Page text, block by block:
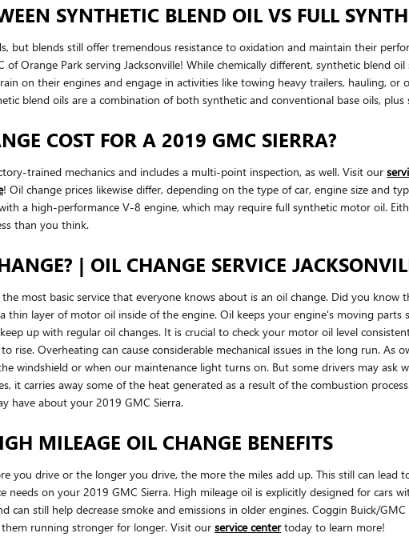
SYNTHETIC BLEND OIL VS FULL
but blends still offer tremendous resistance to oxidation and maintain their
Orange Park serving Jacksonville! While chemically different, synthetic blend
on their engines and engage in activities like towing heavy trailers, hauling,
blend oils are a combination of both synthetic and conventional base oils, plus
COST FOR A 2019 GMC SIERRA?
trained mechanics and includes a multi-point inspection, as well. Visit our
! Oil change prices likewise differ, depending on the type of car, engine size and
a high-performance V-8 engine, which may require full synthetic motor oil.
than you think.
| OIL CHANGE SERVICE
most basic service that everyone knows about is an oil change. Did you
thin layer of motor oil inside of the engine. Oil keeps your engine's moving parts
up with regular oil changes. It is crucial to check your motor oil level
rise. Overheating can cause considerable mechanical issues in the long run. As
windshield or when our maintenance light turns on. But some drivers may ask
it carries away some of the heat generated as a result of the combustion
have about your 2019 GMC Sierra.
MILEAGE OIL CHANGE BENEFITS
you drive or the longer you drive, the more the miles add up. This still can lead
needs on your 2019 GMC Sierra. High mileage oil is explicitly designed for cars
can still help decrease smoke and emissions in older engines. Coggin Buick/
running stronger for longer. Visit our service centertoday to learn more!